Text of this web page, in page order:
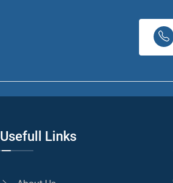
Usefull Links